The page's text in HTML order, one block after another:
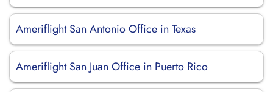
Ameriflight San Antonio Office in Texas
Ameriflight San Juan Office in Puerto Rico